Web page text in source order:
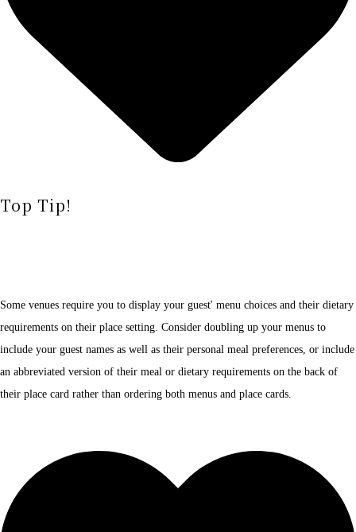
Top Tip!
Some venues require you to display your guest' menu choices and their dietary
requirements on their place setting. Consider doubling up your menus to
include your guest names as well as their personal meal preferences, or include
an abbreviated version of their meal or dietary requirements on the back of
their place card rather than ordering both menus and place cards.